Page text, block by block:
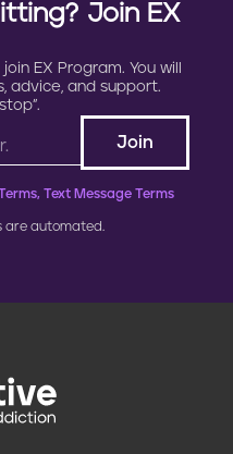
Join EX
EX Program. You will
advice, and support.
Text Message Terms
are automated.